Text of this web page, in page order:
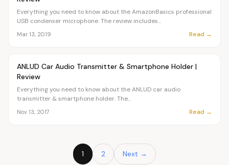
Everything you need to know about the AmazonBasics professional
USB condenser microphone. The review includes...
Mar 13, 2019 Read →
OVR MAIN
ANLUD Car Audio Transmitter & Smartphone Holder |
Review
Everything you need to know about the ANLUD car audio
transmitter & smartphone holder. The...
Nov 13, 2017 Read →
1 2 Next →